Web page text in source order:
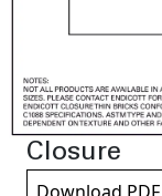
Closure